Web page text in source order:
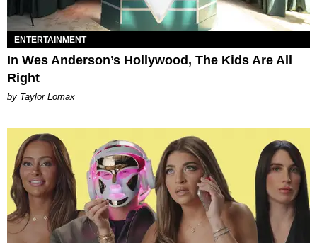
ENTERTAINMENT
In Wes Anderson’s Hollywood, The Kids Are All
Right
by Taylor Lomax